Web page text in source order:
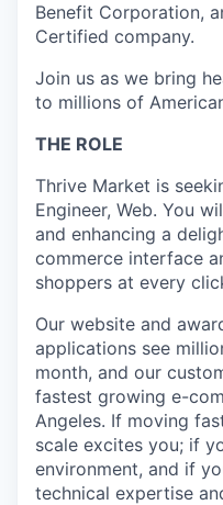
Benefit Corporation,
Certified company.
Join us as we bring
to millions of
THE ROLE
Thrive Market is
Engineer, Web. You
and enhancing a
commerce interface
shoppers at every
Our website and
applications see
month, and our
fastest growing e-
Angeles. If moving
scale excites you; if
environment, and if
technical expertise